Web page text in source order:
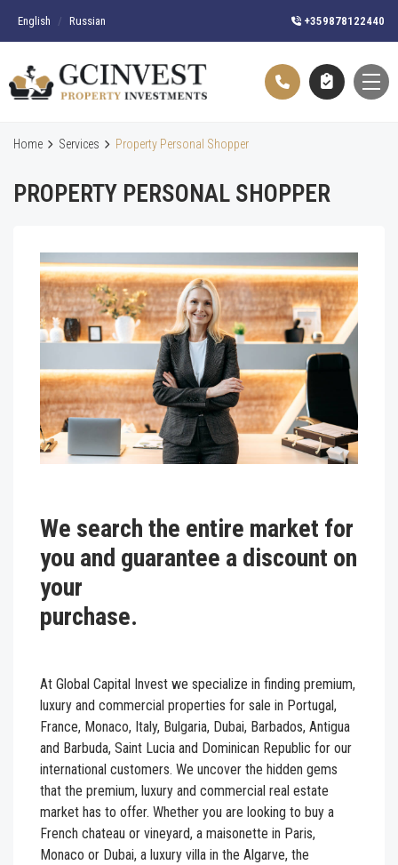
English / Russian +359878122440
Home Services Property Personal Shopper
PROPERTY PERSONAL SHOPPER
We search the entire market for
you and guarantee a discount on
your
At Global Capital Invest we specialize in finding premium,
luxury and commercial properties for sale in Portugal,
France, Monaco, Italy, Bulgaria, Dubai, Barbados, Antigua
and Barbuda, Saint Lucia and Dominican Republic for our
international customers. We uncover the hidden gems
that the premium, luxury and commercial real estate
market has to offer. Whether you are looking to buy a
French chateau or vineyard, a maisonette in Paris,
Monaco or Dubai, a luxury villa in the Algarve, the